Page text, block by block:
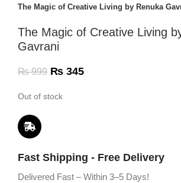
The Magic of Creative Living by Renuka
The Magic of Creative Living
Gavrani
₨999 ₨ 345
Out of stock
Fast Shipping - Free Delivery
Delivered Fast – Within 3–5 Days!